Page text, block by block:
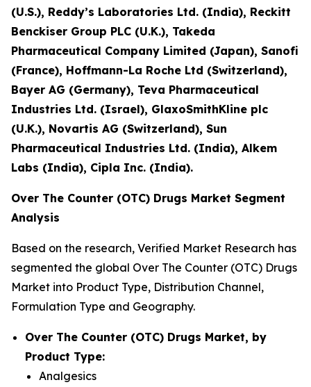
(U.S.), Reddy’s Laboratories Ltd. (India), Reckitt
Benckiser Group PLC (U.K.), Takeda
Pharmaceutical Company Limited (Japan), Sanofi
(France), Hoffmann-La Roche Ltd (Switzerland),
Bayer AG (Germany), Teva Pharmaceutical
Industries Ltd. (Israel), GlaxoSmithKline plc
(U.K.), Novartis AG (Switzerland), Sun
Pharmaceutical Industries Ltd. (India), Alkem
Labs (India), Cipla Inc. (India).
Over The Counter (OTC) Drugs Market Segment
Analysis
Based on the research, Verified Market Research has
segmented the global Over The Counter (OTC) Drugs
Market into Product Type, Distribution Channel,
Formulation Type and Geography.
Over The Counter (OTC) Drugs Market, by
Product Type:
Analgesics